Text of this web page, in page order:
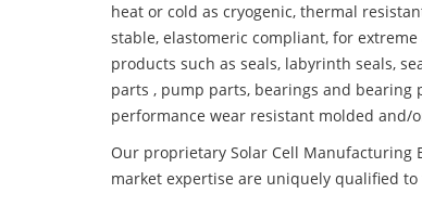
heat or cold as cryogenic, thermal
stable, elastomeric compliant, for
products such as seals, labyrinth seals,
parts , pump parts, bearings and bearing
performance wear resistant molded and/
Our proprietary Solar Cell Manufacturing
market expertise are uniquely qualified to